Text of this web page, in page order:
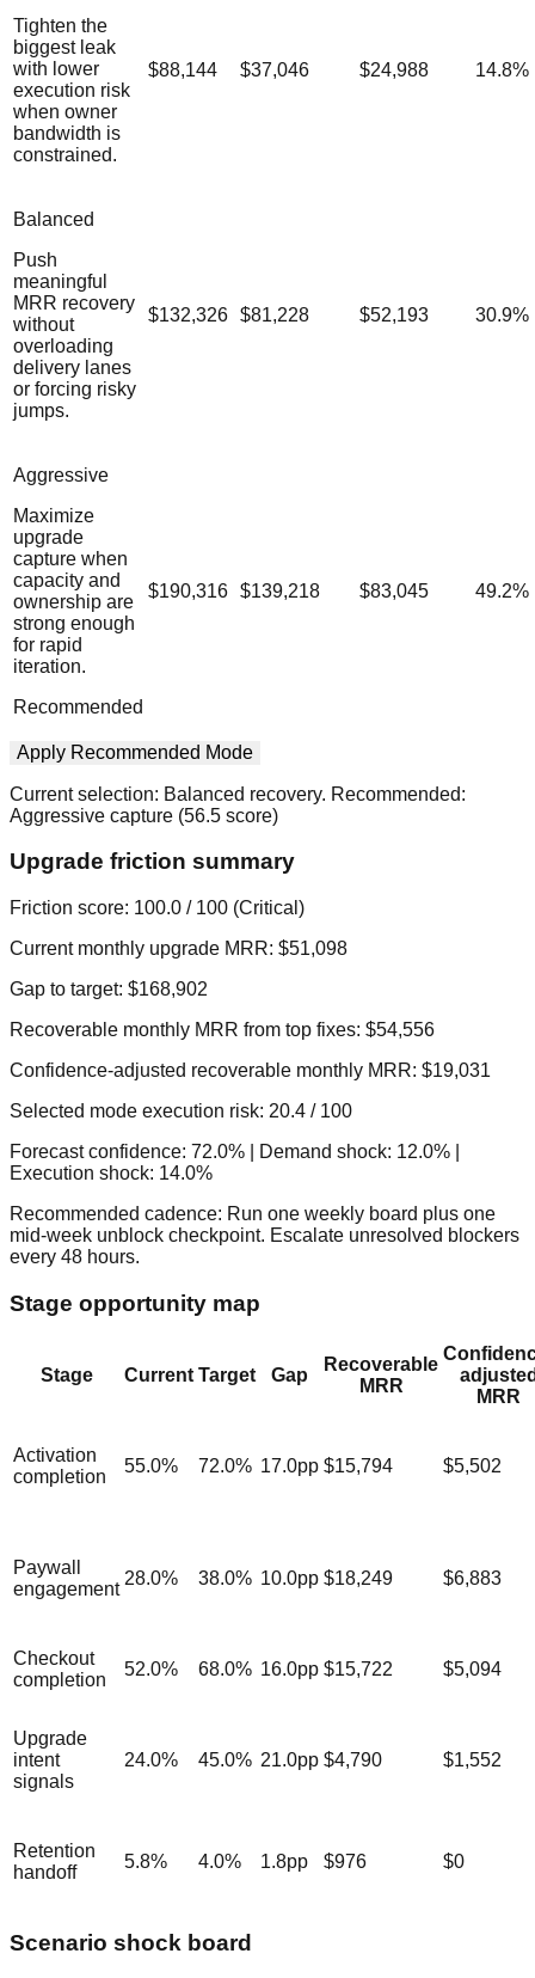
Tighten the
biggest leak
with lower
execution risk
when owner
bandwidth is
constrained.
$88,144 $37,046 $24,988 14.8%
Balanced
Push
meaningful
MRR recovery
without
overloading
delivery lanes
or forcing risky
jumps.
$132,326 $81,228 $52,193 30.9%
Aggressive
Maximize
upgrade
capture when
capacity and
ownership are
strong enough
for rapid
iteration.
Recommended
$190,316 $139,218 $83,045 49.2%
Apply Recommended Mode
Current selection: Balanced recovery. Recommended:
Aggressive capture (56.5 score)
Upgrade friction summary
Friction score: 100.0 / 100 (Critical )
Current monthly upgrade MRR: $51,098
Gap to target: $168,902
Recoverable monthly MRR from top fixes: $54,556
Confidence-adjusted recoverable monthly MRR: $19,031
Selected mode execution risk: 20.4 / 100
Forecast confidence: 72.0% | Demand shock: 12.0%
Execution shock: 14.0%
Recommended cadence: Run one weekly board plus one
mid-week unblock checkpoint. Escalate unresolved blockers
every 48 hours.
Stage opportunity map
Stage Current Target Gap
Recoverable
MRR
MRR
Activation
completion
55.0% 72.0% 17.0pp $15,794 $5,502
Paywall
engagement
28.0% 38.0% 10.0pp $18,249 $6,883
Checkout
completion
52.0% 68.0% 16.0pp $15,722 $5,094
Upgrade
intent
signals
24.0% 45.0% 21.0pp $4,790 $1,552
Retention
handoff
5.8% 4.0% 1.8pp $976 $0
Scenario shock board